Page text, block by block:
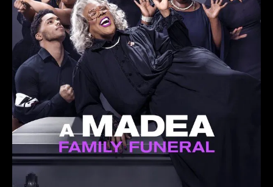
Networks
Blog
Favorites
fr0zen